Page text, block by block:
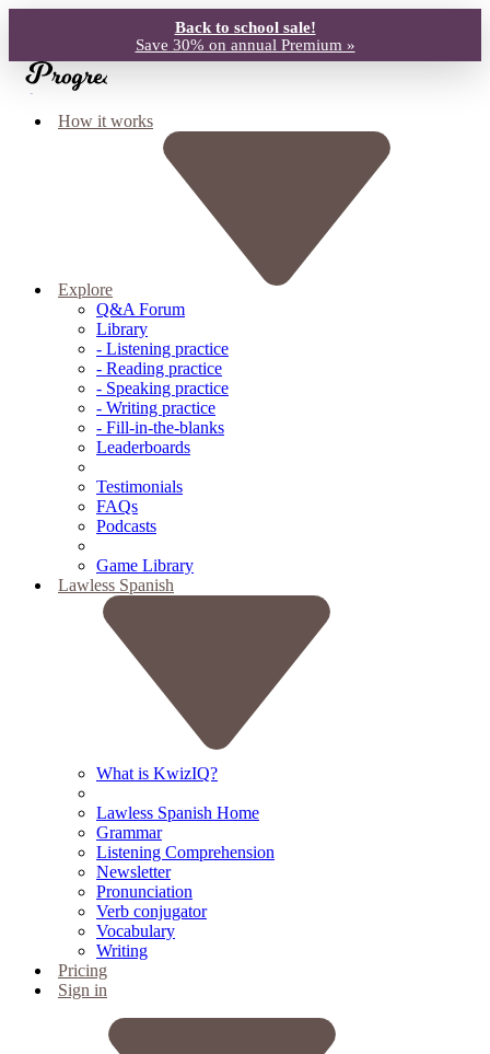
Back to school sale!
Save 30% on annual Premium »
How it works
Explore
Q&A Forum
Library
- Listening practice
- Reading practice
- Speaking practice
- Writing practice
- Fill-in-the-blanks
Leaderboards
Testimonials
FAQs
Podcasts
Game Library
Lawless Spanish
What is KwizIQ?
Lawless Spanish Home
Grammar
Listening Comprehension
Newsletter
Pronunciation
Verb conjugator
Vocabulary
Writing
Pricing
Sign in